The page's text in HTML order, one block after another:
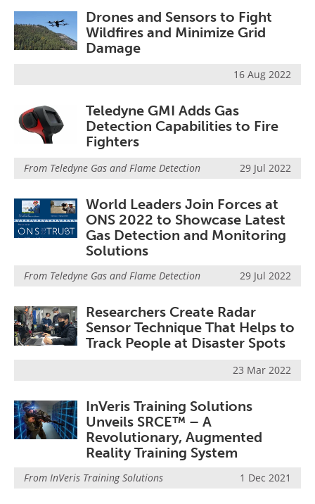
Drones and Sensors to Fight
Wildfires and Minimize Grid
Damage
16 Aug 2022
Teledyne GMI Adds Gas
Detection Capabilities to Fire
Fighters
From Teledyne Gas and Flame Detection 29 Jul 2022
World Leaders Join Forces at
ONS 2022 to Showcase Latest
Gas Detection and Monitoring
Solutions
From Teledyne Gas and Flame Detection 29 Jul 2022
Researchers Create Radar
Sensor Technique That Helps to
Track People at Disaster Spots
23 Mar 2022
InVeris Training Solutions
Unveils SRCE™ – A
Revolutionary, Augmented
Reality Training System
From InVeris Training Solutions 1 Dec 2021